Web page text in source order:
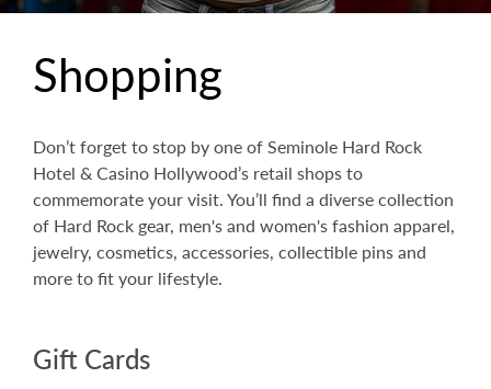
Shopping
Don’t forget to stop by one of Seminole Hard Rock
Hotel & Casino Hollywood’s retail shops to
commemorate your visit. You’ll find a diverse collection
of Hard Rock gear, men's and women's fashion apparel,
jewelry, cosmetics, accessories, collectible pins and
more to fit your lifestyle.
Gift Cards